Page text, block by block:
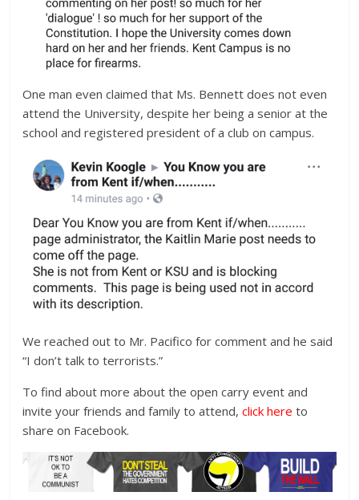
One man even claimed that Ms. Bennett does not even
attend the University, despite her being a senior at the
school and registered president of a club on campus.
We reached out to Mr. Pacifico for comment and he said
“I don’t talk to terrorists.”
To find about more about the open carry event and
invite your friends and family to attend,click here to
share on Facebook.